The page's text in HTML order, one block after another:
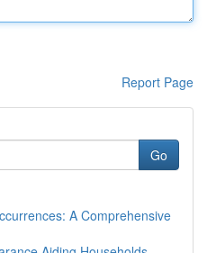
Report Page
Go
A Comprehensive